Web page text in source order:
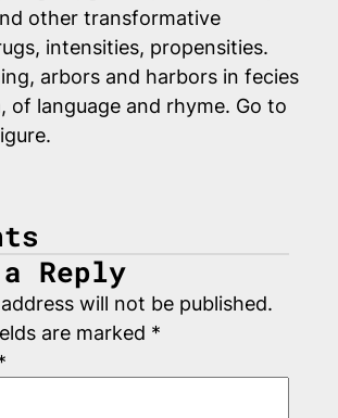
other transformative
intensities, propensities.
arbors and harbors in fecies
of language and rhyme. Go to
Reply
will not be published.
are marked *